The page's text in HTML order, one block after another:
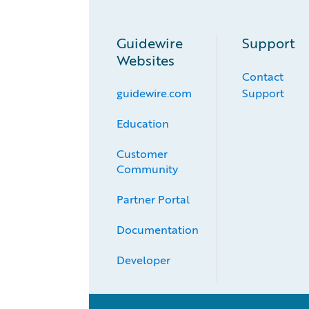
Guidewire
Websites
guidewire.com
Education
Customer
Community
Partner Portal
Documentation
Developer
Support
Contact
Support